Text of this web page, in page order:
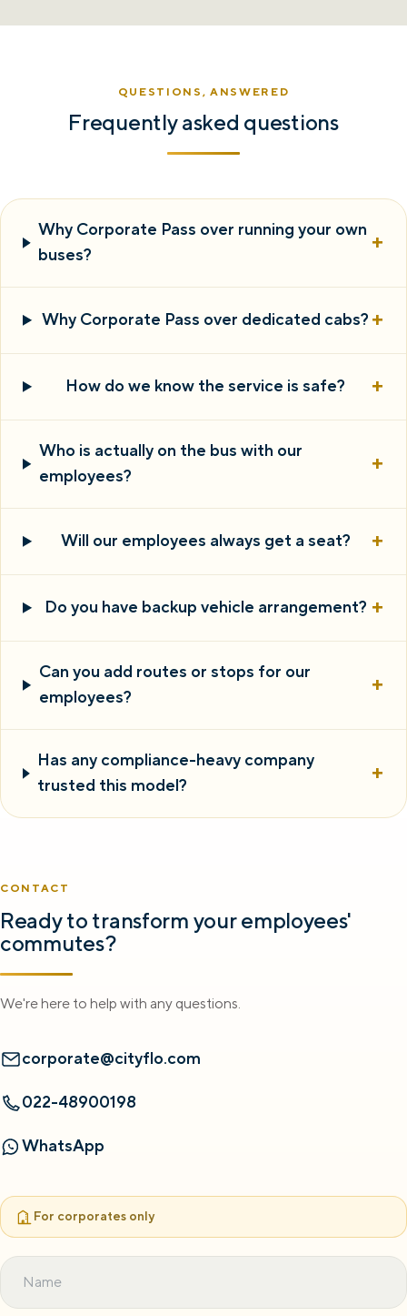
QUESTIONS, ANSWERED
Frequently asked questions
Why Corporate Pass over running your own
buses?
+
Why Corporate Pass over dedicated cabs? +
How do we know the service is safe? +
Who is actually on the bus with our
employees?
+
Will our employees always get a seat? +
Do you have backup vehicle arrangement? +
Can you add routes or stops for our
employees?
+
Has any compliance-heavy company
trusted this model?
+
CONTACT
Ready to transform your employees'
commutes?
We're here to help with any questions.
corporate@cityflo.com
022-48900198
WhatsApp
For corporates only